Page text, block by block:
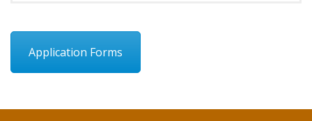
Application Forms